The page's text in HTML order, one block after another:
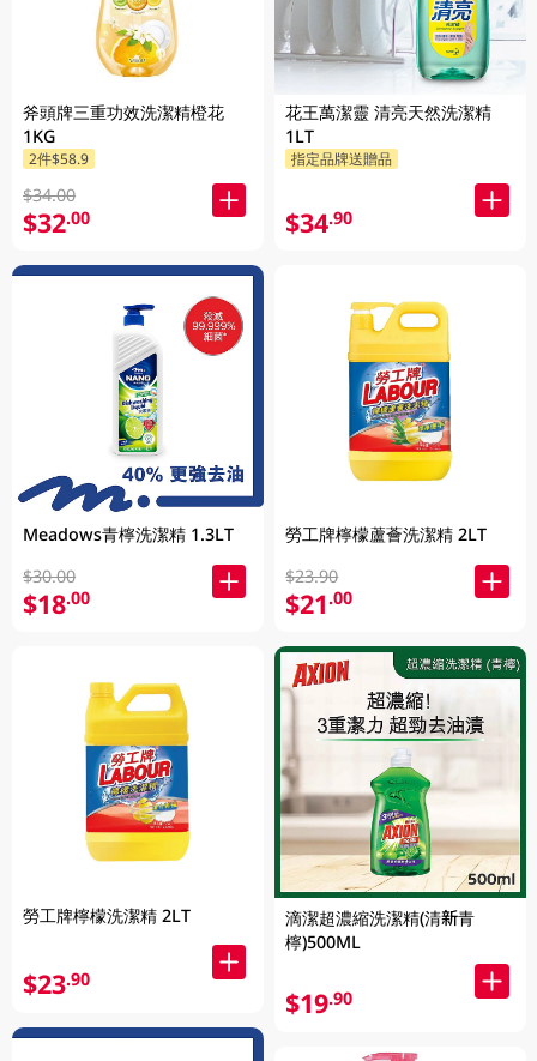
斧頭牌三重功效洗潔精橙花
1KG
2件$58.9
$34.00
$32.00
Meadows青檸洗潔精 1.3LT
$30.00
$18.00
勞工牌檸檬洗潔精 2LT
$23.90
花王萬潔靈 清亮天然洗潔精
1LT
指定品牌送贈品
$34.90
勞工牌檸檬蘆薈洗潔精 2LT
$23.90
$21.00
滴潔超濃縮洗潔精(清新青
檸)500ML
$19.90